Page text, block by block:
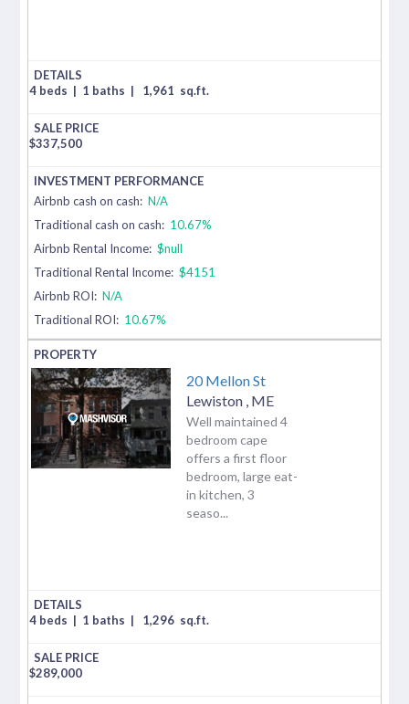
4 beds | 1 baths | 1,961 sq.ft.
$337,500
Airbnb cash on cash: N/A
Traditional cash on cash: 10.67%
Airbnb Rental Income: $null
Traditional Rental Income: $4151
Airbnb ROI: N/A
Traditional ROI: 10.67%
20 Mellon St
Lewiston ME
Well maintained 4
bedroom cape
offers a first floor
bedroom, large eat-
in kitchen, 3
seaso...
4 beds | 1 baths | 1,296 sq.ft.
$289,000